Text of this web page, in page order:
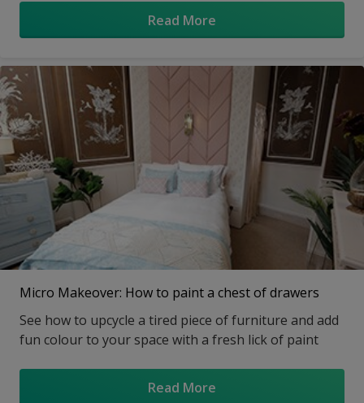
Read More
Micro Makeover: How to paint a chest of drawers
See how to upcycle a tired piece of furniture and add
fun colour to your space with a fresh lick of paint
Read More